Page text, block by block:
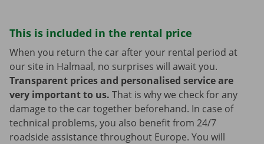
This is included in the rental price
When you return the car after your rental period at
our site in Halmaal, no surprises will await you.
Transparent prices and personalised service are
very important to us. That is why we check for any
damage to the car together beforehand. In case of
technical problems, you also benefit from 24/7
roadside assistance throughout Europe. You will